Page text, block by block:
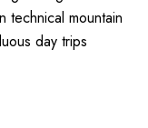
technical mountain
day trips